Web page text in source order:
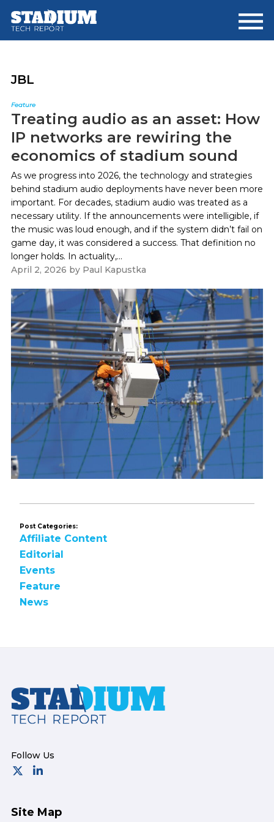
main
footer
JBL
Feature
Treating audio as an asset: How
IP networks are rewiring the
economics of stadium sound
As we progress into 2026, the technology and strategies
behind stadium audio deployments have never been more
important. For decades, stadium audio was treated as a
necessary utility. If the announcements were intelligible, if
the music was loud enough, and if the system didn’t fail on
game day, it was considered a success. That definition no
longer holds. In actuality,...
April 2, 2026 by Paul Kapustka
Post Categories:
Affiliate Content
Editorial
Events
Feature
News
Footer
Site Map